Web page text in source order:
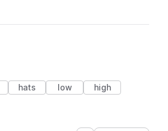
hats low
high